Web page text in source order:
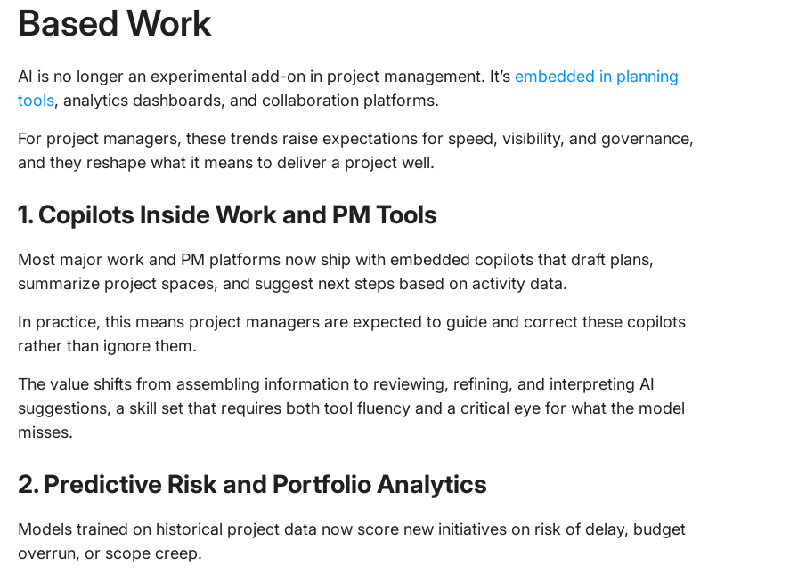
Based Work
AI is no longer an experimental add-on in project management. It’s embedded in planning
tools, analytics dashboards, and collaboration platforms.
For project managers, these trends raise expectations for speed, visibility, and governance,
and they reshape what it means to deliver a project well.
1. Copilots Inside Work and PM Tools
Most major work and PM platforms now ship with embedded copilots that draft plans,
summarize project spaces, and suggest next steps based on activity data.
In practice, this means project managers are expected to guide and correct these copilots
rather than ignore them.
The value shifts from assembling information to reviewing, refining, and interpreting AI
suggestions, a skill set that requires both tool fluency and a critical eye for what the model
misses.
2. Predictive Risk and Portfolio Analytics
Models trained on historical project data now score new initiatives on risk of delay, budget
overrun, or scope creep.